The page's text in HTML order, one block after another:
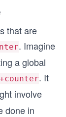
that are
. Imagine
a global
. It
involve
done in